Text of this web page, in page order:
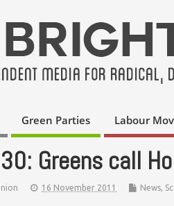
Green Parties Labour
Greens call
16 November 2011 News,